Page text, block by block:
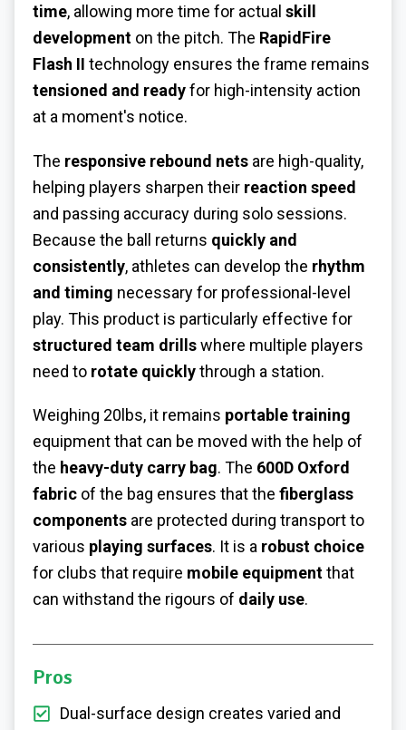
time, allowing more time for actual skill
development on the pitch. The RapidFire
Flash II technology ensures the frame remains
tensioned and readyfor high-intensity action
at a moment's notice.
The responsive rebound nets are high-quality,
helping players sharpen their reaction speed
and passing accuracy during solo sessions.
Because the ball returns quickly and
consistently, athletes can develop the rhythm
and timing necessary for professional-level
play. This product is particularly effective for
structured team drillswhere multiple players
need to rotate quicklythrough a station.
Weighing 20lbs, it remains portable training
equipment that can be moved with the help of
the heavy-duty carry bag. The 600D Oxford
fabric of the bag ensures that the fiberglass
components are protected during transport to
various playing surfaces. It is a robust choice
for clubs that require mobile equipmentthat
can withstand the rigours of daily use.
Pros
Dual-surface design creates varied and